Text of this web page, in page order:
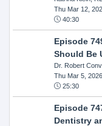
Thu Mar 12,
40:30
Episode
Should Be
Dr. Robert
Thu Mar 5, 2026
25:30
Episode
Dentistry